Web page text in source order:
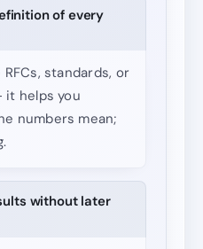
of every
standards, or
it helps you
numbers mean;
without later